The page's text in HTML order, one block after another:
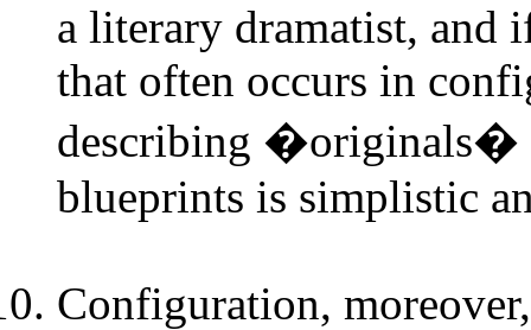
a literary dramatist, and
that often occurs in
describing �originals�
blueprints is simplistic
Configuration,